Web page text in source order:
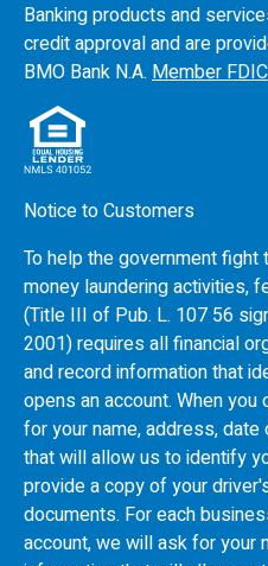
Banking products and
credit approval and are
BMO Bank N.A. Member FDIC
Notice to Customers
To help the government
money laundering activities,
(Title III of Pub. L. 107 56
2001) requires all financial
and record information that
opens an account. When
for your name, address,
that will allow us to identify
provide a copy of your
documents. For each
account, we will ask for your